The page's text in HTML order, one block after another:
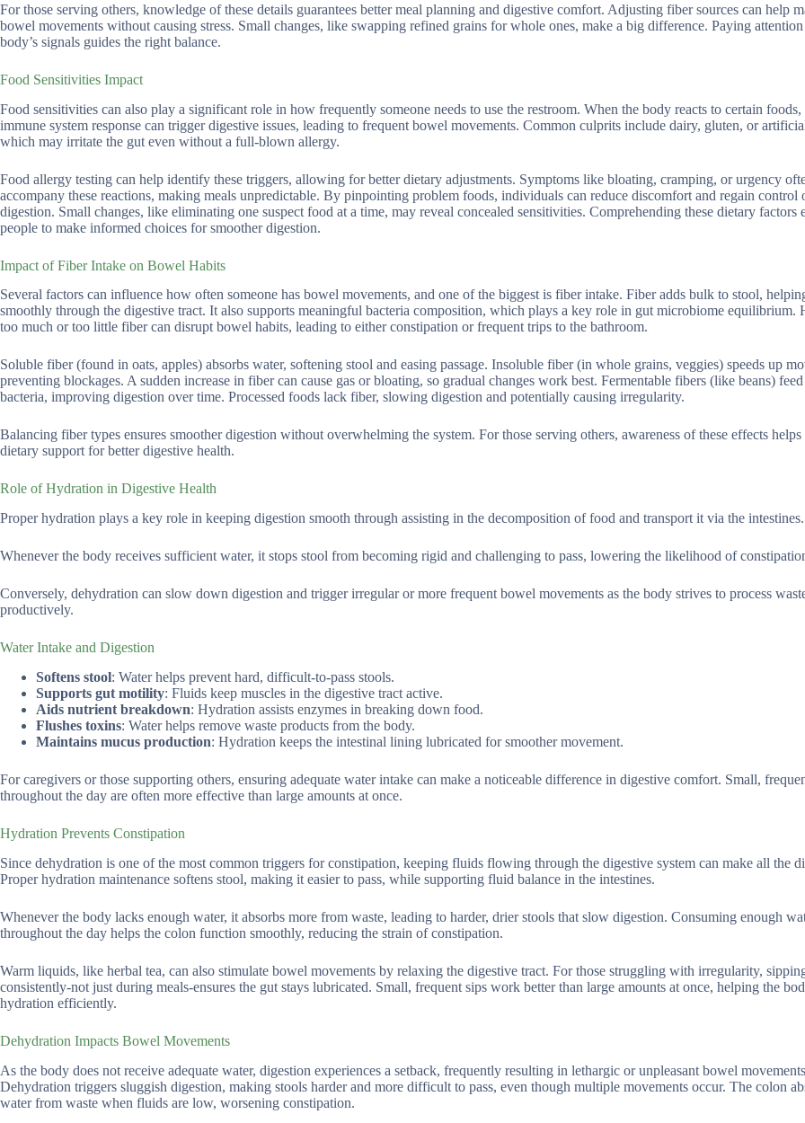
For those serving others, knowledge of these details guarantees better meal planning and digestive comfort. Adjusting fiber sources can help
bowel movements without causing stress. Small changes, like swapping refined grains for whole ones, make a big difference. Paying
body’s signals guides the right balance.
Food Sensitivities Impact
Food sensitivities can also play a significant role in how frequently someone needs to use the restroom. When the body reacts to certain foods,
immune system response can trigger digestive issues, leading to frequent bowel movements. Common culprits include dairy, gluten, or
which may irritate the gut even without a full-blown allergy.
Food allergy testing can help identify these triggers, allowing for better dietary adjustments. Symptoms like bloating, cramping, or urgency
accompany these reactions, making meals unpredictable. By pinpointing problem foods, individuals can reduce discomfort and regain control
digestion. Small changes, like eliminating one suspect food at a time, may reveal concealed sensitivities. Comprehending these dietary factors
people to make informed choices for smoother digestion.
Impact of Fiber Intake on Bowel Habits
Several factors can influence how often someone has bowel movements, and one of the biggest is fiber intake. Fiber adds bulk to stool,
smoothly through the digestive tract. It also supports meaningful bacteria composition, which plays a key role in gut microbiome equilibrium.
too much or too little fiber can disrupt bowel habits, leading to either constipation or frequent trips to the bathroom.
Soluble fiber (found in oats, apples) absorbs water, softening stool and easing passage. Insoluble fiber (in whole grains, veggies) speeds up
preventing blockages. A sudden increase in fiber can cause gas or bloating, so gradual changes work best. Fermentable fibers (like beans)
bacteria, improving digestion over time. Processed foods lack fiber, slowing digestion and potentially causing irregularity.
Balancing fiber types ensures smoother digestion without overwhelming the system. For those serving others, awareness of these effects
dietary support for better digestive health.
Role of Hydration in Digestive Health
Proper hydration plays a key role in keeping digestion smooth through assisting in the decomposition of food and transport it via the intestines.
Whenever the body receives sufficient water, it stops stool from becoming rigid and challenging to pass, lowering the likelihood of
Conversely, dehydration can slow down digestion and trigger irregular or more frequent bowel movements as the body strives to process
productively.
Water Intake and Digestion
Softens stool: Water helps prevent hard, difficult-to-pass stools.
Supports gut motility: Fluids keep muscles in the digestive tract active.
Aids nutrient breakdown: Hydration assists enzymes in breaking down food.
Flushes toxins: Water helps remove waste products from the body.
Maintains mucus production: Hydration keeps the intestinal lining lubricated for smoother movement.
For caregivers or those supporting others, ensuring adequate water intake can make a noticeable difference in digestive comfort. Small,
throughout the day are often more effective than large amounts at once.
Hydration Prevents Constipation
Since dehydration is one of the most common triggers for constipation, keeping fluids flowing through the digestive system can make all the
Proper hydration maintenance softens stool, making it easier to pass, while supporting fluid balance in the intestines.
Whenever the body lacks enough water, it absorbs more from waste, leading to harder, drier stools that slow digestion. Consuming enough
throughout the day helps the colon function smoothly, reducing the strain of constipation.
Warm liquids, like herbal tea, can also stimulate bowel movements by relaxing the digestive tract. For those struggling with irregularity,
consistently-not just during meals-ensures the gut stays lubricated. Small, frequent sips work better than large amounts at once, helping the
hydration efficiently.
Dehydration Impacts Bowel Movements
As the body does not receive adequate water, digestion experiences a setback, frequently resulting in lethargic or unpleasant bowel
Dehydration triggers sluggish digestion, making stools harder and more difficult to pass, even though multiple movements occur. The colon
water from waste when fluids are low, worsening constipation.